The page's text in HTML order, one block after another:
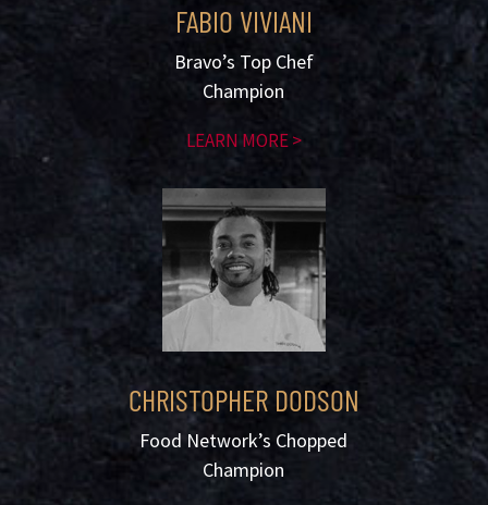
FABIO VIVIANI
Bravo’s Top Chef
Champion
LEARN MORE >
CHRISTOPHER DODSON
Food Network’s Chopped
Champion